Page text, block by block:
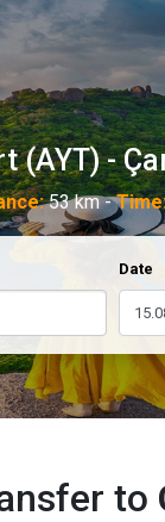
(AYT) -
53 km -
Date
to